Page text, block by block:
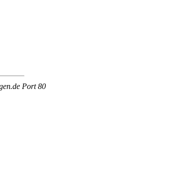
Port 80